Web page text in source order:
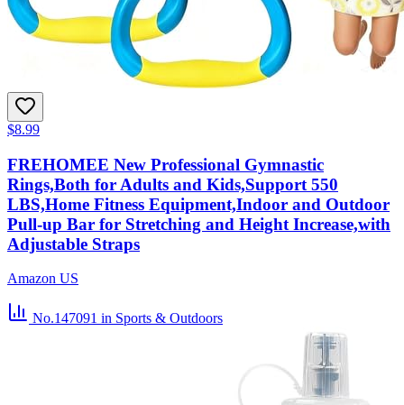
$8.99
FREHOMEE New Professional Gymnastic
Rings,Both for Adults and Kids,Support 550
LBS,Home Fitness Equipment,Indoor and Outdoor
Pull-up Bar for Stretching and Height Increase,with
Adjustable Straps
Amazon US
No.147091 in Sports & Outdoors